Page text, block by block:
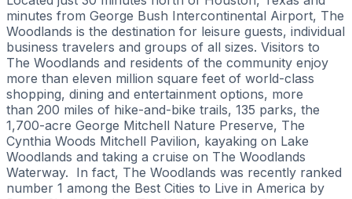
minutes from George Bush Intercontinental Airport, The
Woodlands is the destination for leisure guests, individual
business travelers and groups of all sizes. Visitors to
The Woodlands and residents of the community enjoy
more than eleven million square feet of world-class
shopping, dining and entertainment options, more
than 200 miles of hike-and-bike trails, 135 parks, the
1,700-acre George Mitchell Nature Preserve, The
Cynthia Woods Mitchell Pavilion, kayaking on Lake
Woodlands and taking a cruise on The Woodlands
Waterway. In fact, The Woodlands was recently ranked
number 1 among the Best Cities to Live in America by